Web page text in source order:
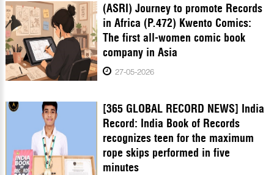
(ASRI) Journey to promote Records
in Africa (P.472) Kwento Comics:
The first all-women comic book
company in Asia
27-05-2026
[365 GLOBAL RECORD NEWS] India
Record: India Book of Records
recognizes teen for the maximum
rope skips performed in five
minutes